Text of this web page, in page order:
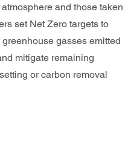
and those taken
set Net Zero targets to
gasses emitted
mitigate remaining
or carbon removal